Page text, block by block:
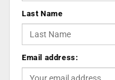
Last Name
Email address: